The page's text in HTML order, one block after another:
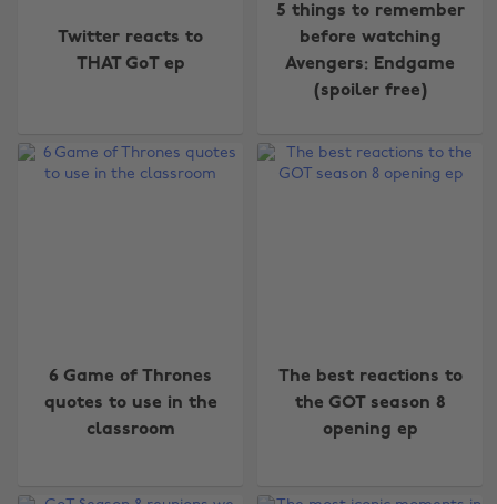
Twitter reacts to
THAT GoT ep
5 things to remember
before watching
Avengers: Endgame
(spoiler free)
6 Game of Thrones
quotes to use in the
classroom
The best reactions to
the GOT season 8
opening ep